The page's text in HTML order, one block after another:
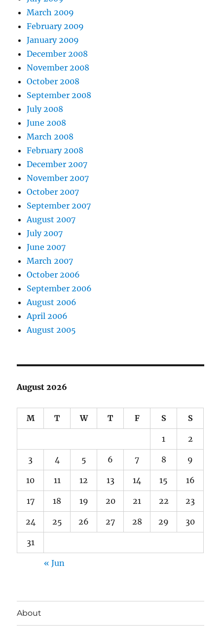
March 2009
February 2009
January 2009
December 2008
November 2008
October 2008
September 2008
July 2008
June 2008
March 2008
February 2008
December 2007
November 2007
October 2007
September 2007
August 2007
July 2007
June 2007
March 2007
October 2006
September 2006
August 2006
April 2006
August 2005
August 2026
M T W T F S S
1 2
3 4 5 6 7 8 9
10 11 12 13 14 15 16
17 18 19 20 21 22 23
24 25 26 27 28 29 30
31
« Jun
About